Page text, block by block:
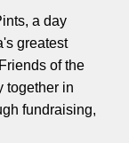
a day
greatest
of the
together in
fundraising,